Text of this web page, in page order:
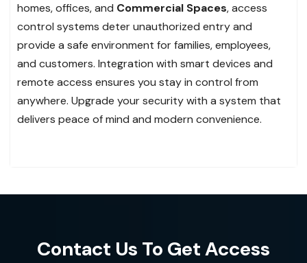
homes, offices, and Commercial Spaces, access
control systems deter unauthorized entry and
provide a safe environment for families, employees,
and customers. Integration with smart devices and
remote access ensures you stay in control from
anywhere. Upgrade your security with a system that
delivers peace of mind and modern convenience.
Contact Us To Get Access